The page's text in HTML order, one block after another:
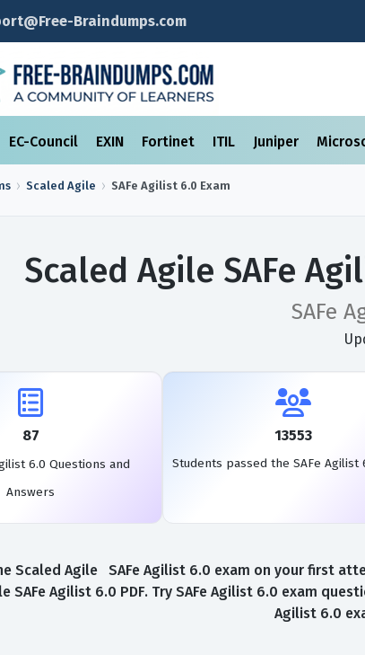
Braindumps.com
EC-Council EXIN Fortinet ITIL Juniper
Scaled Agile SAFe Agilist 6.0 Exam
Scaled Agile SAFe
SAFe
87
6.0 Questions and
Answers
13553
Students passed the SAFe Agilist
Scaled Agile SAFe Agilist 6.0 exam on your first
SAFe Agilist 6.0 PDF. Try SAFe Agilist 6.0 exam
Agilist 6.0